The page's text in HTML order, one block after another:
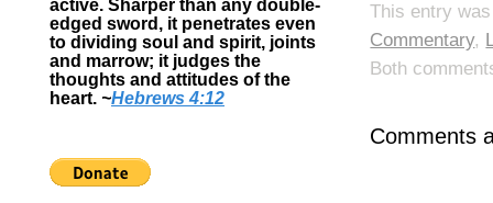
This entry
Commentary,
Both
Comments
active. Sharper than any double-
edged sword, it penetrates even
to dividing soul and spirit, joints
and marrow; it judges the
thoughts and attitudes of the
heart. ~Hebrews 4:12